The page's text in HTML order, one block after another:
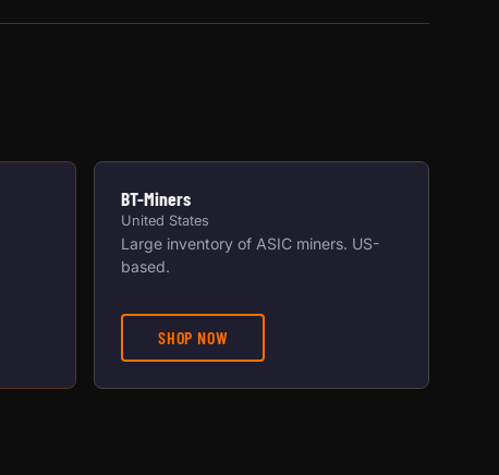
BT-Miners
United States
Large inventory of ASIC miners. US-
based.
SHOP NOW